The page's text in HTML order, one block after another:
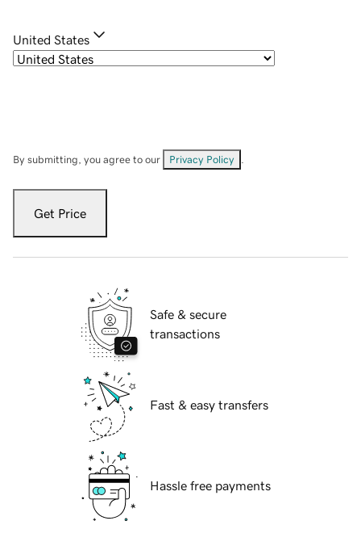
United States
By submitting, you agree to our Privacy Policy
Get Price
Safe & secure
transactions
Fast & easy transfers
Hassle free payments